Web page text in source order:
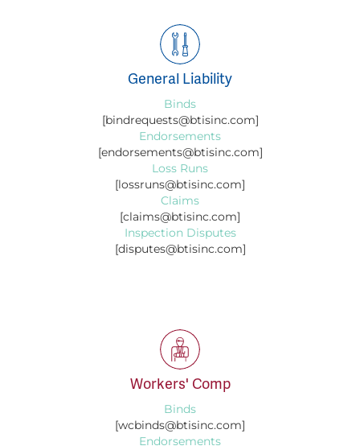
General Liability
Binds
[bindrequests@btisinc.com]
Endorsements
[endorsements@btisinc.com]
Loss Runs
[lossruns@btisinc.com]
Claims
[claims@btisinc.com]
Inspection Disputes
[disputes@btisinc.com]
Workers' Comp
Binds
[wcbinds@btisinc.com]
Endorsements